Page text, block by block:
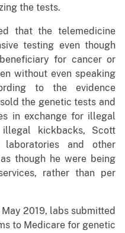
the tests.
that the telemedicine
testing even though
for cancer or
without even speaking
to the evidence
the genetic tests and
in exchange for illegal
kickbacks, Scott
and other
though he were being
rather than per
2019, labs submitted
to Medicare for genetic